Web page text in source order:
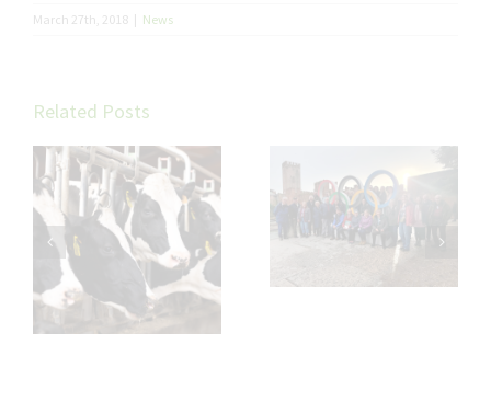
March 27th, 2018 | News
Related Posts
LLM Fieragricola
Tour 2026
Wormer
resistance in